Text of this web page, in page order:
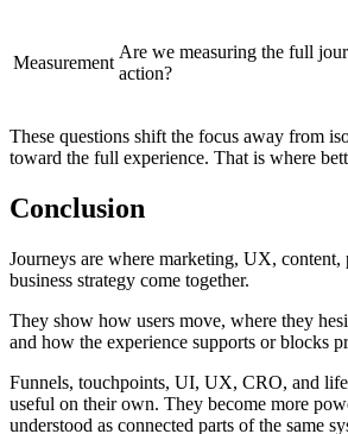
Measurement
Are we measuring the full
action?
These questions shift the focus away from
toward the full experience. That is where
Conclusion
Journeys are where marketing, UX, content,
business strategy come together.
They show how users move, where they
and how the experience supports or blocks
Funnels, touchpoints, UI, UX, CRO, and
useful on their own. They become more
understood as connected parts of the same